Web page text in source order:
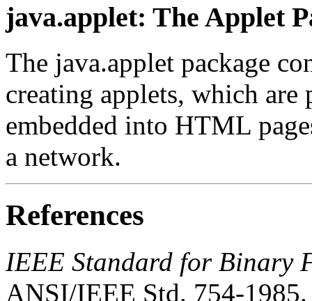
java.applet: The Applet
The java.applet package
creating applets, which are
embedded into HTML
a network.
References
IEEE Standard for Binary
ANSI/IEEE Std. 754-